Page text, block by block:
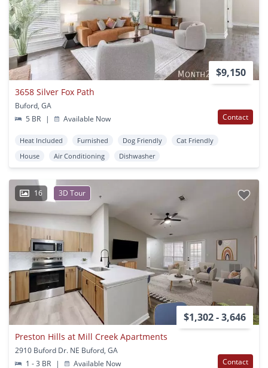
$9,150
3658 Silver Fox Path
Buford, GA
5 BR
| Available Now Contact
Heat Included Furnished Dog Friendly
Cat Friendly
House
Air Conditioning Dishwasher
16 3D Tour
$1,302 - 3,646
Preston Hills at Mill Creek Apartments
2910 Buford Dr. NE Buford, GA
1 - 3 BR
| Available Now Contact